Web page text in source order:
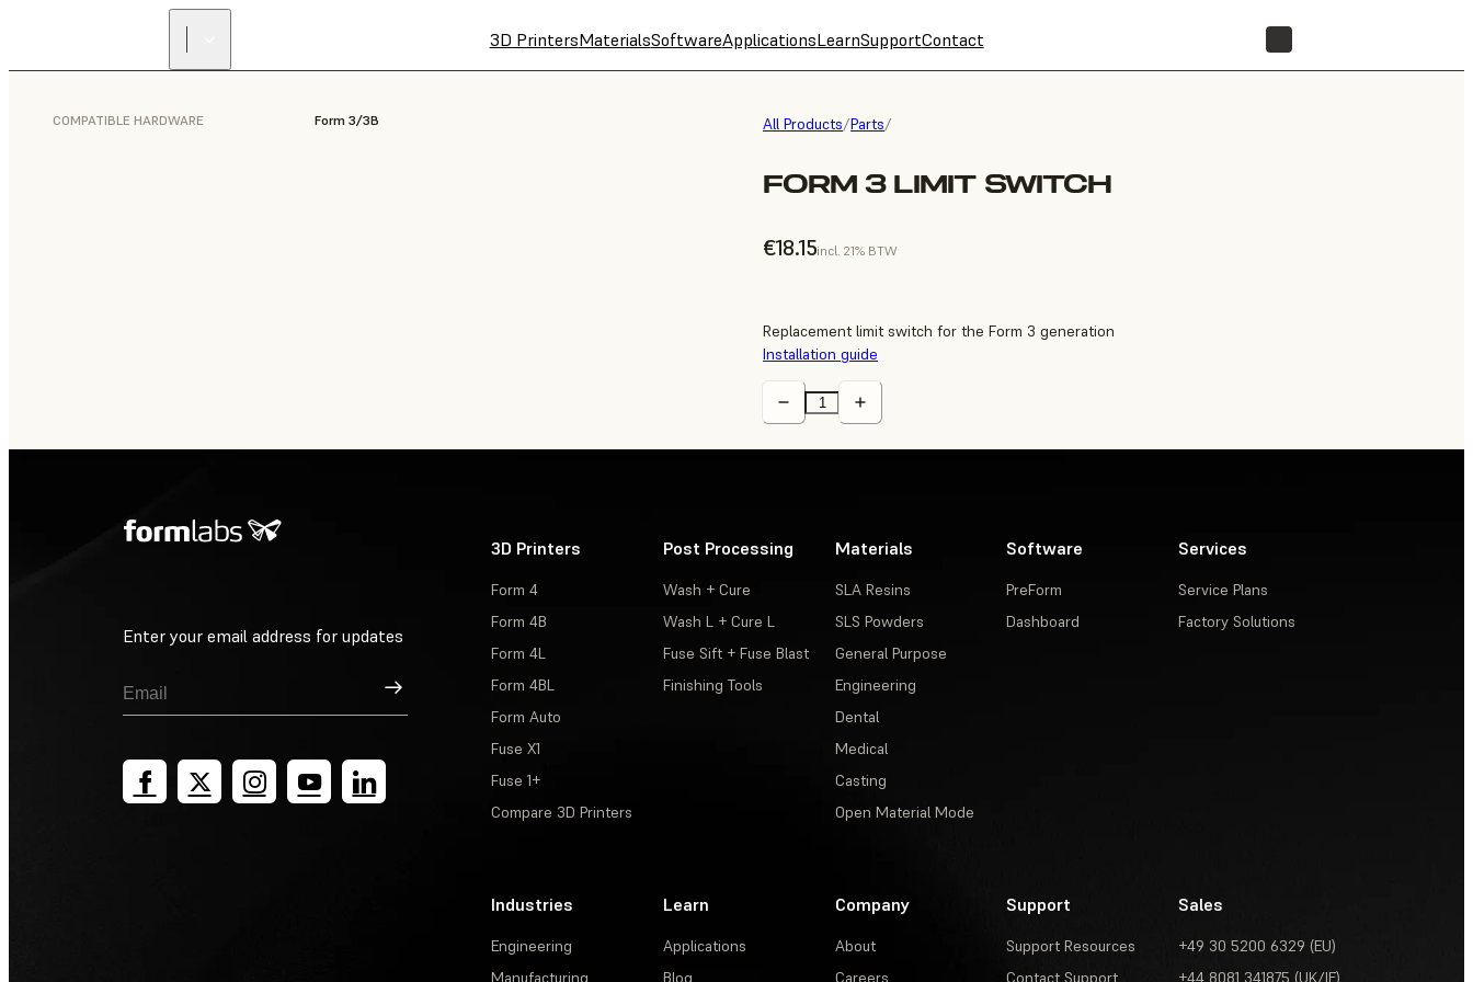
3D PrintersMaterialsSoftwareApplicationsLearnSupportContact
All Products/Parts/
FORM 3 LIMIT SWITCH
€18.15incl. 21% BTW
COMPATIBLE HARDWARE Form 3/3B
Replacement limit switch for the Form 3 generation
Installation guide
Enter your email address for updates
Sign Up
3D Printers
Form 4
Form 4B
Form 4L
Form 4BL
Form Auto
Fuse X1
Fuse 1+
Compare 3D Printers
Post Processing
Wash + Cure
Wash L + Cure L
Fuse Sift + Fuse Blast
Finishing Tools
Materials
SLA Resins
SLS Powders
General Purpose
Engineering
Dental
Medical
Casting
Open Material Mode
Software
PreForm
Dashboard
Services
Service Plans
Factory Solutions
Industries
Engineering
Manufacturing
Learn
Applications
Blog
Company
About
Careers
Support
Support Resources
Contact Support
Sales
+49 30 5200 6329 (EU)
+44 8081 341875 (UK/IE)